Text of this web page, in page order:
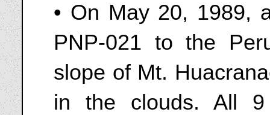
• On May 20, 1989,
PNP-021 to the
slope of Mt.
in the clouds. All